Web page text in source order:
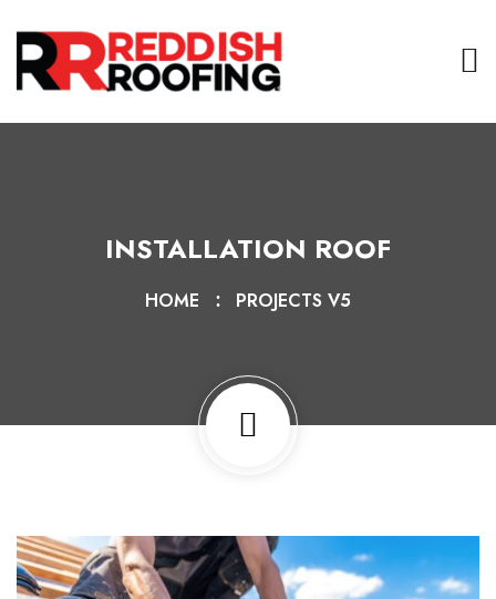
INSTALLATION ROOF
HOME PROJECTS V5